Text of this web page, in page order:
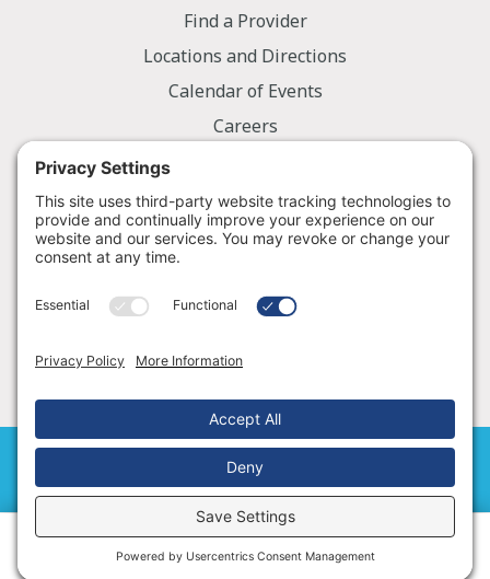
Find a Provider
Locations and Directions
Calendar of Events
Careers
Information
Notice of Privacy Practices
Nondiscrimination Policy
© 2026 Golden Valley Memorial Healthcare
Cookie Policy|Terms of Service
Schedule an Appointment